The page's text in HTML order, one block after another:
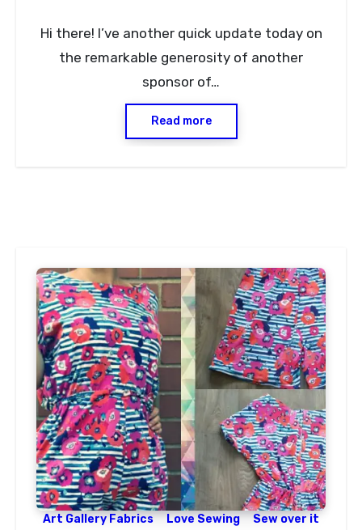
Comments
Hi there! I’ve another quick update today on
the remarkable generosity of another
sponsor of…
Read more
Art Gallery Fabrics Love Sewing Sew over it